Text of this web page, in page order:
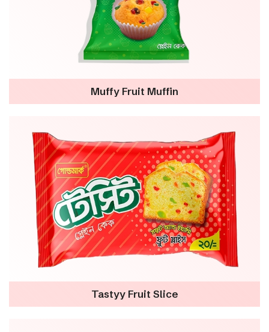
Muffy Fruit Muffin
Tastyy Fruit Slice